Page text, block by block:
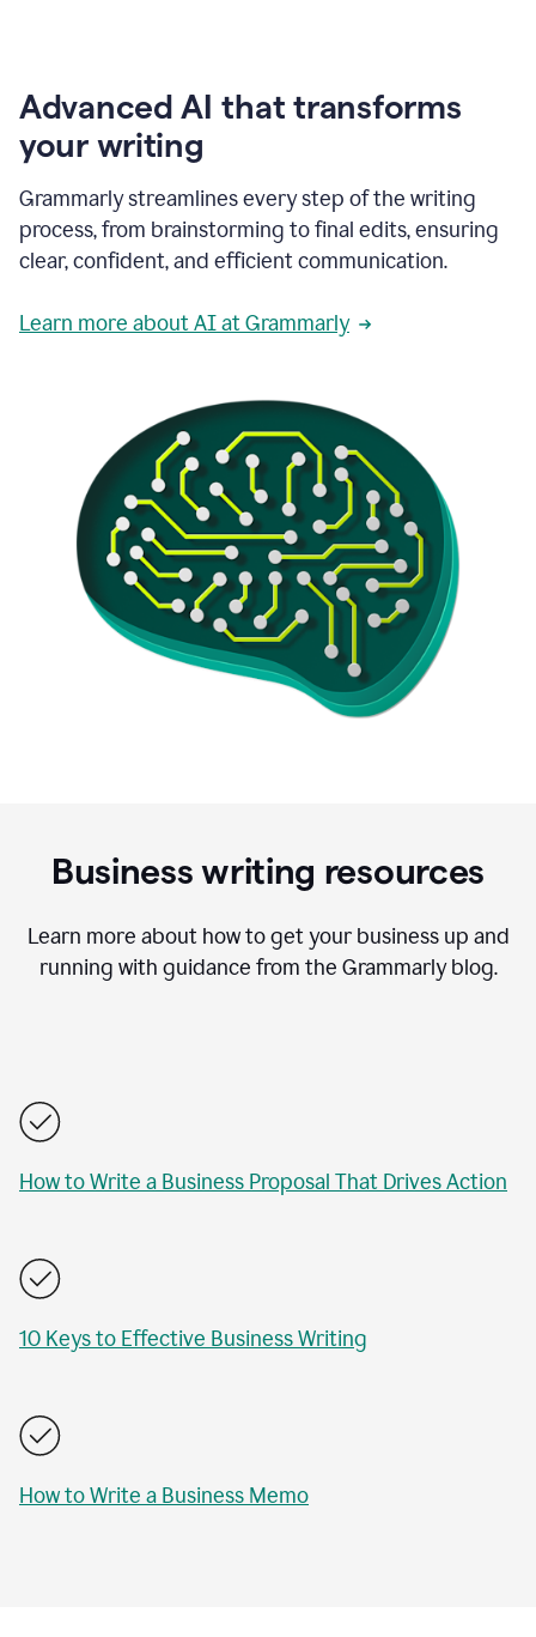
Advanced AI that transforms
your writing
Grammarly streamlines every step of the writing
process, from brainstorming to final edits, ensuring
clear, confident, and efficient communication.
Learn more about AI at Grammarly
Business writing resources
Learn more about how to get your business up and
running with guidance from the Grammarly blog.
How to Write a Business Proposal That Drives Action
10 Keys to Effective Business Writing
How to Write a Business Memo